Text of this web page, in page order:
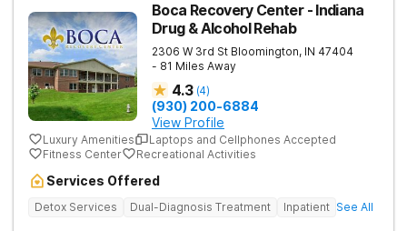
Boca Recovery Center - Indiana
Drug & Alcohol Rehab
2306 W 3rd St Bloomington, IN 47404
- 81 Miles Away
4.3 (4)
(930) 200-6884
View Profile
Luxury Amenities
Laptops and Cellphones Accepted
Fitness Center
Recreational Activities
Services Offered
Detox Services Dual-Diagnosis Treatment Inpatient See All